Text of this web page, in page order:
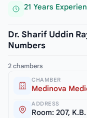
21 Years
Dr. Sharif Uddin
Numbers
2 chambers
CHAMBER
Medinova
ADDRESS
Room: 207,